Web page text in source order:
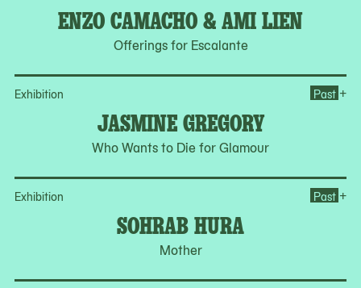
ENZO CAMACHO & AMI LIEN
Offerings for Escalante
Exhibition
JASMINE GREGORY
Who Wants to Die for Glamour
Past +
Exhibition
SOHRAB HURA
Mother
Past +